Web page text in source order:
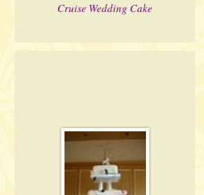
Cruise Wedding Cake